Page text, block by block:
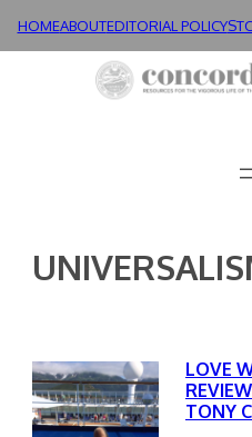
HOMEABOUTEDITORIAL POLICY
LOVE
TONY